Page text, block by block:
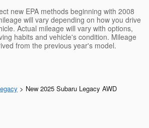
new EPA methods beginning with 2008
will vary depending on how you drive
Actual mileage will vary with options,
habits and vehicle's condition. Mileage
from the previous year's model.
> New 2025 Subaru Legacy AWD